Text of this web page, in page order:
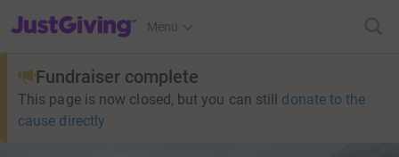
JustGiving’s homepage
Menu
Fundraiser complete
This page is now closed, but you can still donate to the
cause directly